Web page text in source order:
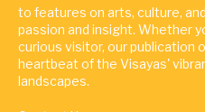
to features on arts, culture,
passion and insight. Whether
curious visitor, our publication
heartbeat of the Visayas'
landscapes.